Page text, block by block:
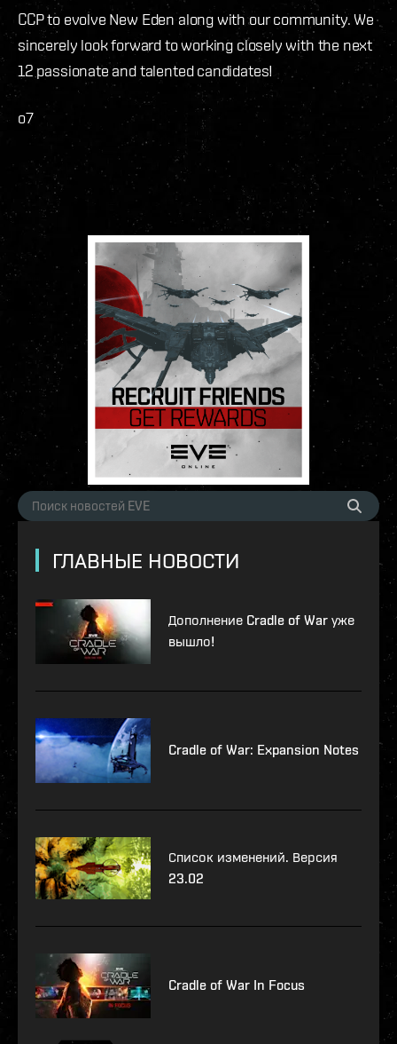
CCP to evolve New Eden along with our community. We
sincerely look forward to working closely with the next
12 passionate and talented candidates!
o7
ГЛАВНЫЕ НОВОСТИ
Дополнение Cradle of War уже
вышло!
Cradle of War: Expansion Notes
Список изменений. Версия
23.02
Cradle of War In Focus